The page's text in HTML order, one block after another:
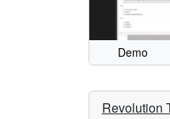
Demo
Revolution